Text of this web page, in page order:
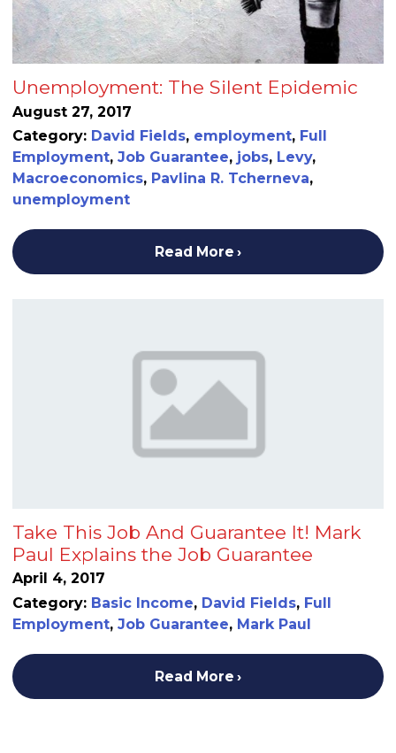
Unemployment: The Silent Epidemic
August 27, 2017
Category: David Fields, employment, Full
Employment, Job Guarantee, jobs, Levy,
Macroeconomics, Pavlina R. Tcherneva,
unemployment
Read More
Take This Job And Guarantee It! Mark
Paul Explains the Job Guarantee
April 4, 2017
Category: Basic Income, David Fields, Full
Employment, Job Guarantee, Mark Paul
Read More